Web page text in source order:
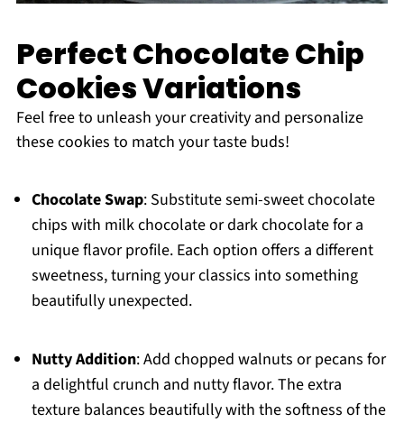
Perfect Chocolate Chip
Cookies Variations
Feel free to unleash your creativity and personalize
these cookies to match your taste buds!
Chocolate Swap: Substitute semi-sweet chocolate
chips with milk chocolate or dark chocolate for a
unique flavor profile. Each option offers a different
sweetness, turning your classics into something
beautifully unexpected.
Nutty Addition: Add chopped walnuts or pecans for
a delightful crunch and nutty flavor. The extra
texture balances beautifully with the softness of the